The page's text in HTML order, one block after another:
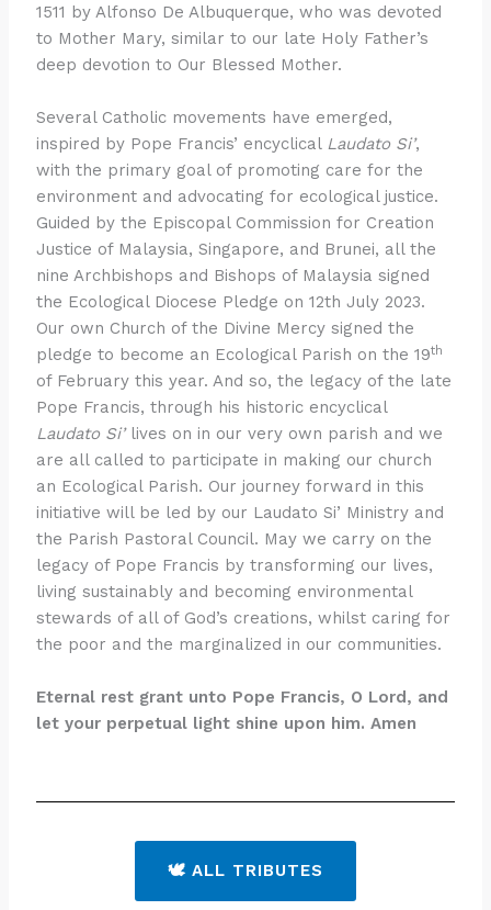
1511 by Alfonso De Albuquerque, who was devoted
to Mother Mary, similar to our late Holy Father’s
deep devotion to Our Blessed Mother.
Several Catholic movements have emerged,
inspired by Pope Francis’ encyclical Laudato Si’,
with the primary goal of promoting care for the
environment and advocating for ecological justice.
Guided by the Episcopal Commission for Creation
Justice of Malaysia, Singapore, and Brunei, all the
nine Archbishops and Bishops of Malaysia signed
the Ecological Diocese Pledge on 12th July 2023.
Our own Church of the Divine Mercy signed the
pledge to become an Ecological Parish on the 19th
of February this year. And so, the legacy of the late
Pope Francis, through his historic encyclical
Laudato Si’lives on in our very own parish and we
are all called to participate in making our church
an Ecological Parish. Our journey forward in this
initiative will be led by our Laudato Si’ Ministry and
the Parish Pastoral Council. May we carry on the
legacy of Pope Francis by transforming our lives,
living sustainably and becoming environmental
stewards of all of God’s creations, whilst caring for
the poor and the marginalized in our communities.
Eternal rest grant unto Pope Francis, O Lord, and
let your perpetual light shine upon him. Amen
🕊️ ALL TRIBUTES